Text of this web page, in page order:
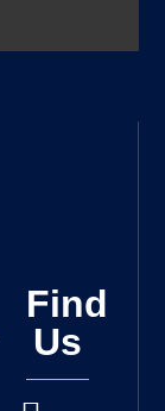
Find
Us